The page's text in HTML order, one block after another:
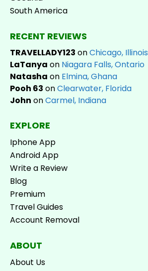
South America
RECENT REVIEWS
TRAVELLADY123 onChicago, Illinois
LaTanya on Niagara Falls, Ontario
Natasha on Elmina, Ghana
Pooh 63 onClearwater, Florida
John onCarmel, Indiana
EXPLORE
Iphone App
Android App
Write a Review
Blog
Premium
Travel Guides
Account Removal
ABOUT
About Us